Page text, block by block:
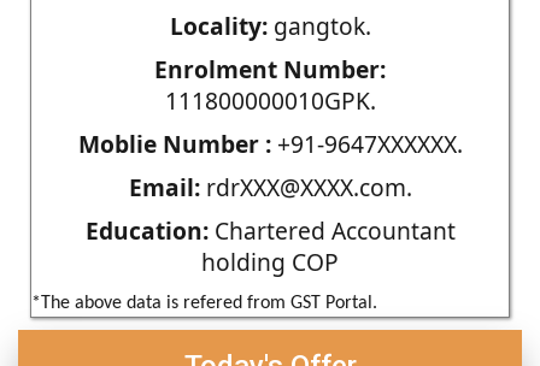
Locality:gangtok.
Enrolment Number:
111800000010GPK.
Moblie Number :+91-9647XXXXXX.
Email:rdrXXX@XXXX.com.
Education:Chartered Accountant
holding COP
*The above data is refered from GST Portal.